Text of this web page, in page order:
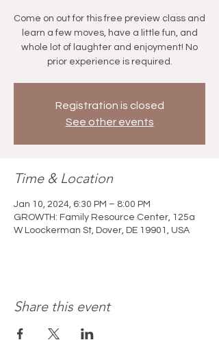
Come on out for this free preview class and
learn a few moves, have a little fun, and
whole lot of laughter and enjoyment! No
prior experience is required.
Registration is closed
See other events
Time & Location
Jan 10, 2024, 6:30 PM – 8:00 PM
GROWTH: Family Resource Center, 125a
W Loockerman St, Dover, DE 19901, USA
Share this event